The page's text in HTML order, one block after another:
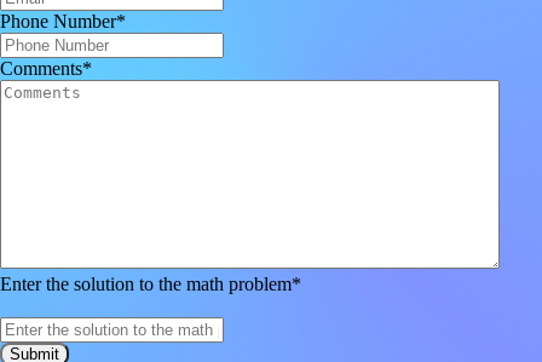
Phone Number*
Comments*
Enter the solution to the math problem*